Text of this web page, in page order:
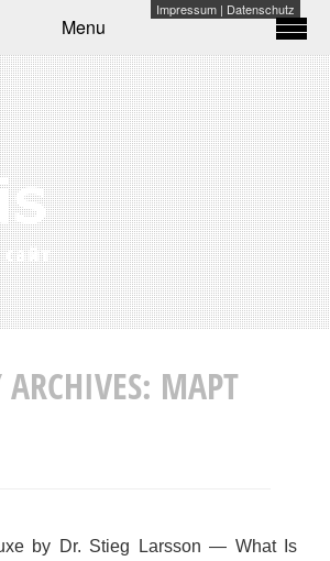
Impressum | Datenschutz
Menu
МАРТ
by Dr. Stieg Larsson — What Is